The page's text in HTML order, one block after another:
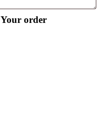
Your order